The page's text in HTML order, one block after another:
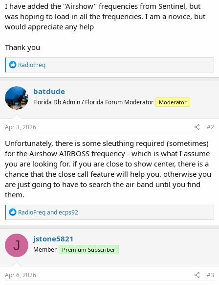
I have added the "Airshow" frequencies from Sentinel, but
was hoping to load in all the frequencies. I am a novice, but
would appreciate any help
Thank you
R
e
a
c
t
i
o
n
s
RadioFreq
batdude
Florida Db Admin / Florida Forum Moderator Moderator
Apr 3, 2026 #2
Unfortunately, there is some sleuthing required (sometimes)
for the Airshow AIRBOSS frequency - which is what I assume
you are looking for. if you are close to show center, there is a
chance that the close call feature will help you. otherwise you
are just going to have to search the air band until you find
them.
R
e
a
c
t
i
o
n
s
RadioFreqandecps92
J jstone5821
Member Premium Subscriber
Apr 6, 2026 #3